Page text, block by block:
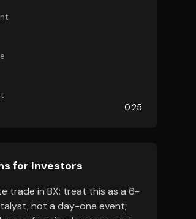
0.25
for Investors
trade in BX: treat this as a 6-
not a day-one event;